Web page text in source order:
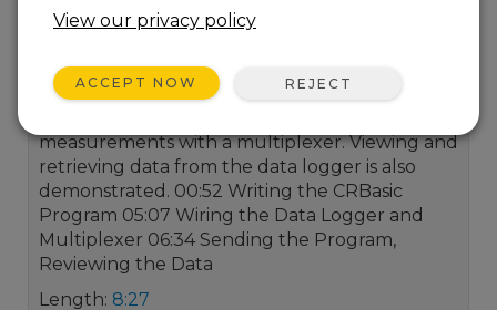
A multiplexer increases the number of sensors
Scientific data logger. In this video, Collin Daly
demonstrates how to use Short Cut to
measurements with a multiplexer. Viewing and
retrieving data from the data logger is also
demonstrated. 00:52 Writing the CRBasic
Program 05:07 Wiring the Data Logger and
Multiplexer 06:34 Sending the Program,
Reviewing the Data
Length: 8:27
View our privacy policy
ACCEPT NOW REJECT